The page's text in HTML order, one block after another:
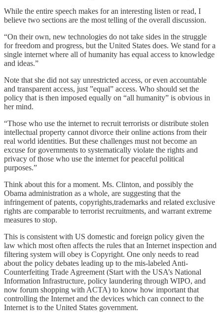
While the entire speech makes for an interesting listen or read, I
believe two sections are the most telling of the overall discussion.
“On their own, new technologies do not take sides in the struggle
for freedom and progress, but the United States does. We stand for a
single internet where all of humanity has equal access to knowledge
and ideas.”
Note that she did not say unrestricted access, or even accountable
and transparent access, just ”equal” access. Who should set the
policy that is then imposed equally on “all humanity” is obvious in
her mind.
“Those who use the internet to recruit terrorists or distribute stolen
intellectual property cannot divorce their online actions from their
real world identities. But these challenges must not become an
excuse for governments to systematically violate the rights and
privacy of those who use the internet for peaceful political
purposes.”
Think about this for a moment. Ms. Clinton, and possibly the
Obama administration as a whole, are suggesting that the
infringement of patents, copyrights,trademarks and related exclusive
rights are comparable to terrorist recruitments, and warrant extreme
measures to stop.
This is consistent with US domestic and foreign policy given the
law which most often affects the rules that an Internet inspection and
filtering system will obey is Copyright. One only needs to read
about the policy debates leading up to the mis-labeled Anti-
Counterfeiting Trade Agreement (Start with the USA’s National
Information Infrastructure, policy laundering through WIPO, and
now forum shopping with ACTA) to know how important that
controlling the Internet and the devices which can connect to the
Internet is to the United States government.